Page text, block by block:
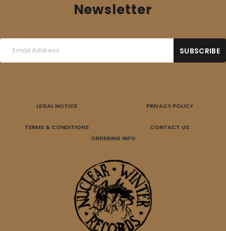
Newsletter
LEGAL NOTICE PRIVACY POLICY
TERMS & CONDITIONS
CONTACT US
ORDERING INFO